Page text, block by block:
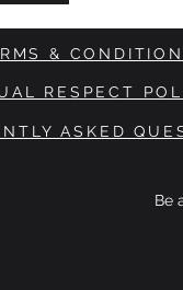
&
RESPECT
ASKED
Be